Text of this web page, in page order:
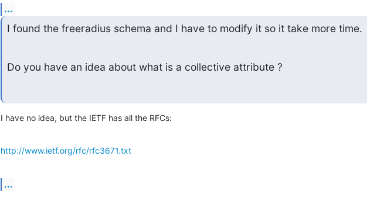
...
I found the freeradius schema and I have to modify it so it take more time.
Do you have an idea about what is a collective attribute ?
I have no idea, but the IETF has all the RFCs:
http://www.ietf.org/rfc/rfc3671.txt
...